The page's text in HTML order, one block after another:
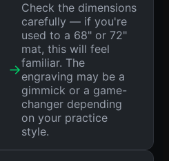
→
Check the dimensions
carefully — if you're
used to a 68" or 72"
mat, this will feel
familiar. The
engraving may be a
gimmick or a game-
changer depending
on your practice
style.